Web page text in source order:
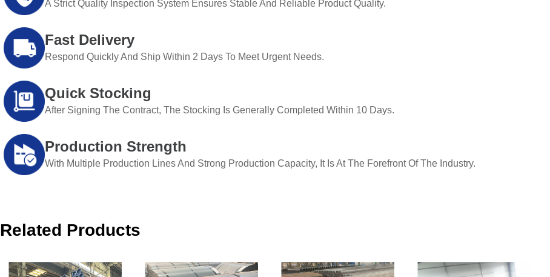
A Strict Quality Inspection System Ensures Stable And Reliable Product Quality.
Fast Delivery
Respond Quickly And Ship Within 2 Days To Meet Urgent Needs.
Quick Stocking
After Signing The Contract, The Stocking Is Generally Completed Within 10 Days.
Production Strength
With Multiple Production Lines And Strong Production Capacity, It Is At The Forefront Of The Industry.
Related Products